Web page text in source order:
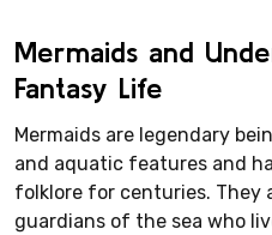
Mermaids and
Fantasy Life
Mermaids are legendary
and aquatic features and
folklore for centuries. They
guardians of the sea who